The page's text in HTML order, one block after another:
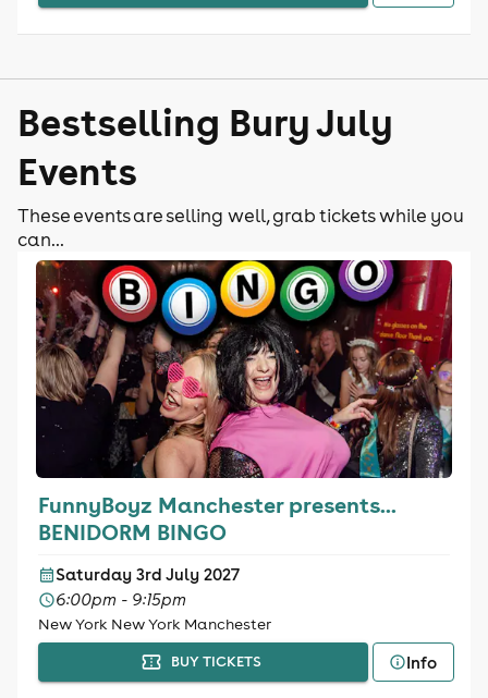
Bestselling Bury July
Events
These events are selling well, grab tickets while you
can...
FunnyBoyz Manchester presents...
BENIDORM BINGO
Saturday 3rd July 2027
6:00pm - 9:15pm
New York New York Manchester
BUY TICKETS Info